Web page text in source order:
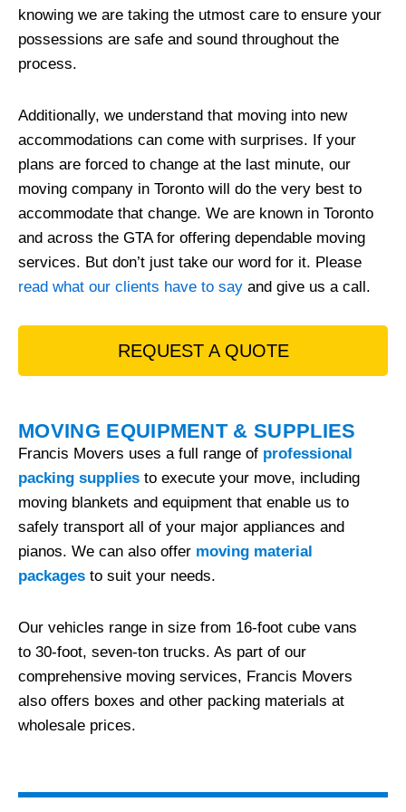
knowing we are taking the utmost care to ensure your
possessions are safe and sound throughout the
process.
Additionally, we understand that moving into new
accommodations can come with surprises. If your
plans are forced to change at the last minute, our
moving company in Toronto will do the very best to
accommodate that change. We are known in Toronto
and across the GTA for offering dependable moving
services. But don’t just take our word for it. Please
read what our clients have to say and give us a call.
REQUEST A QUOTE
MOVING EQUIPMENT & SUPPLIES
Francis Movers uses a full range of professional
packing supplies to execute your move, including
moving blankets and equipment that enable us to
safely transport all of your major appliances and
pianos. We can also offer moving material
packages to suit your needs.
Our vehicles range in size from 16-foot cube vans
to 30-foot, seven-ton trucks. As part of our
comprehensive moving services, Francis Movers
also offers boxes and other packing materials at
wholesale prices.